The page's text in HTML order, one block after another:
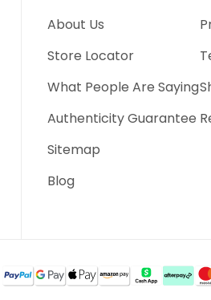
About Us
Store Locator
What People Are Saying
Authenticity Guarantee
Sitemap
Blog